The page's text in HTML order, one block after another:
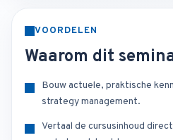
VOORDELEN
Waarom dit
Bouw actuele, praktische
strategy management.
Vertaal de cursusinhoud